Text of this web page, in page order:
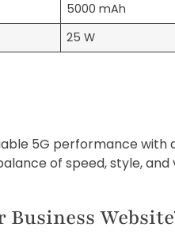
5000 mAh
25 W
5G performance with
of speed, style,